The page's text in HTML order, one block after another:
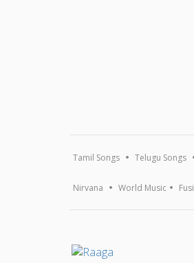
Tamil Songs Telugu Songs
Nirvana World Music